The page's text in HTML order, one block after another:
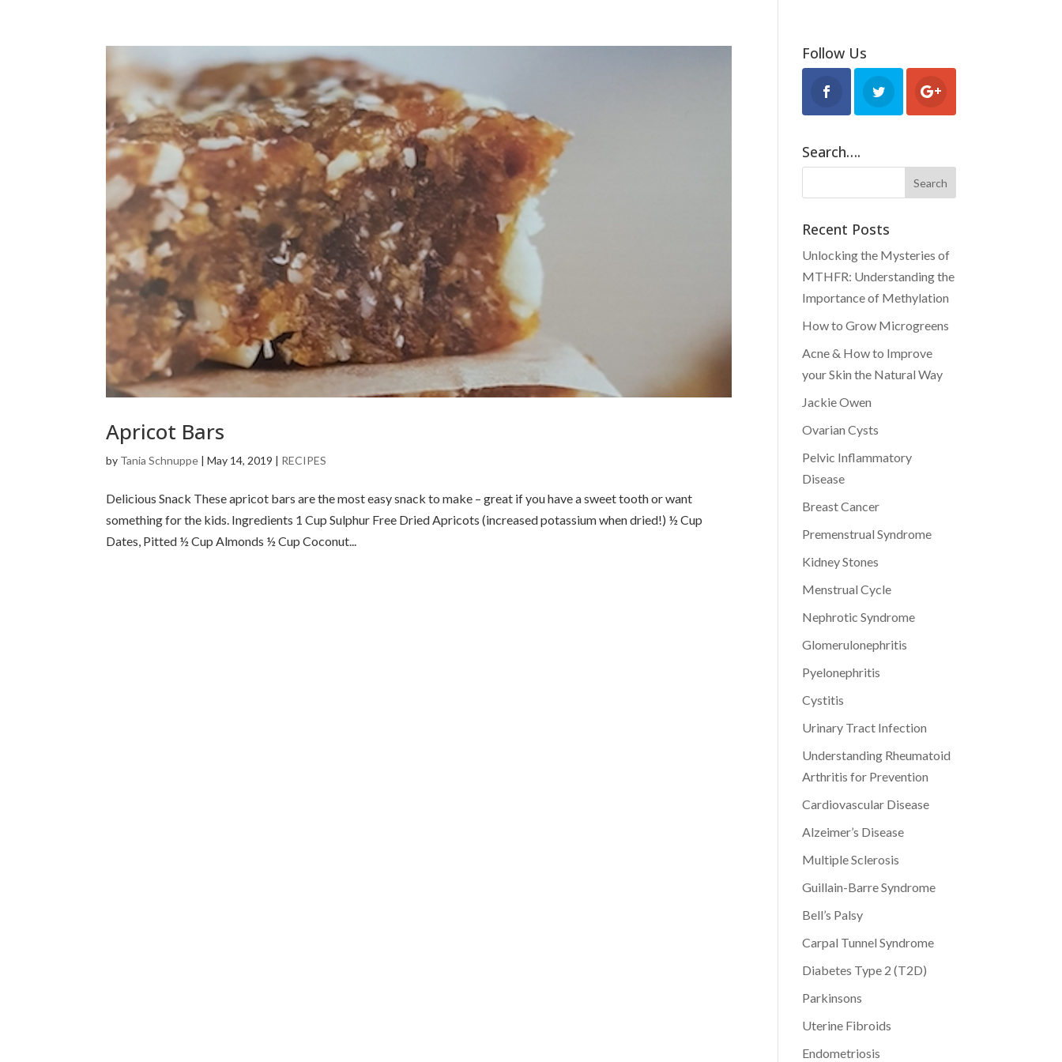
HEALTH ISSUES RECOMMEND TESTIMONIALS
Apricot Bars
by Tania Schnuppe |May 14, 2019 | RECIPES
Delicious Snack These apricot bars are the most easy snack to make – great if you have a sweet tooth or want
something for the kids. Ingredients 1 Cup Sulphur Free Dried Apricots (increased potassium when dried!) ½ Cup
Dates, Pitted ½ Cup Almonds ½ Cup Coconut...
Follow Us
Search….
Recent Posts
Unlocking the Mysteries of
MTHFR: Understanding the
Importance of Methylation
How to Grow Microgreens
Acne & How to Improve
your Skin the Natural Way
Jackie Owen
Ovarian Cysts
Pelvic Inflammatory
Disease
Breast Cancer
Premenstrual Syndrome
Kidney Stones
Menstrual Cycle
Nephrotic Syndrome
Glomerulonephritis
Pyelonephritis
Cystitis
Urinary Tract Infection
Understanding Rheumatoid
Arthritis for Prevention
Cardiovascular Disease
Alzeimer’s Disease
Multiple Sclerosis
Guillain-Barre Syndrome
Bell’s Palsy
Carpal Tunnel Syndrome
Diabetes Type 2 (T2D)
Parkinsons
Uterine Fibroids
Endometriosis